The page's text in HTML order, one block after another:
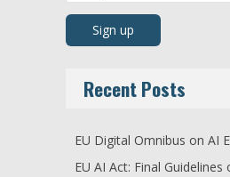
Recent Posts
EU Digital Omnibus on AI
EU AI Act: Final